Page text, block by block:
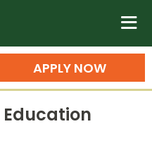
Colorado State University
n
APPLY NOW
Education